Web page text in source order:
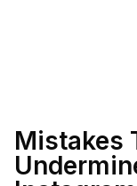
Mistakes